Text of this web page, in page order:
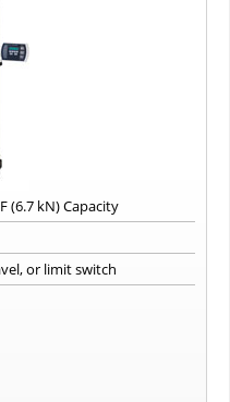
(6.7 kN) Capacity
or limit switch